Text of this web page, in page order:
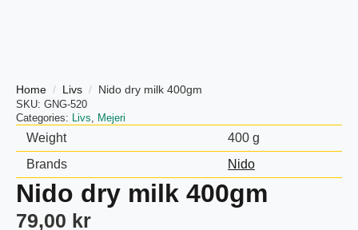
Home Livs Nido dry milk 400gm
SKU: GNG-520
Categories: Livs, Mejeri
Weight
400 g
Brands
Nido
Nido dry milk 400gm
79,00 kr